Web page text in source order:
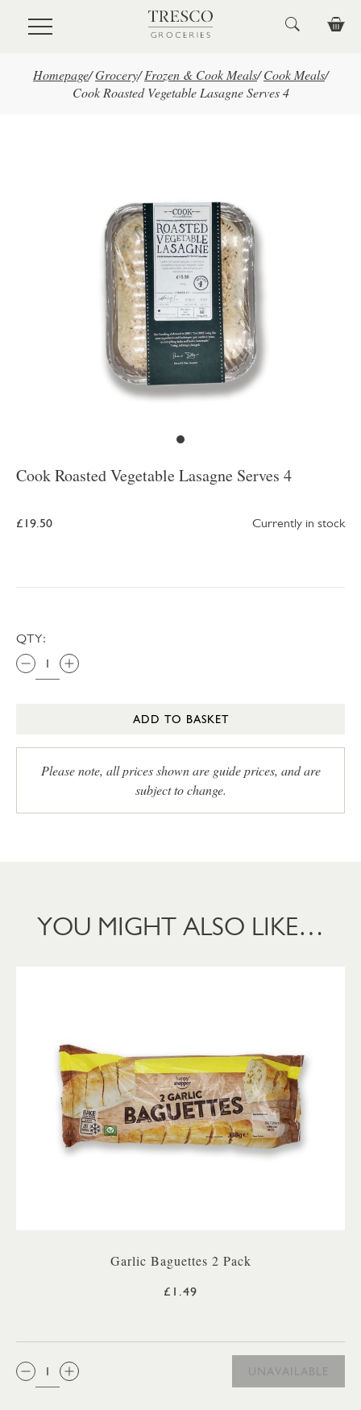
Skip to main content
Homepage/Grocery/ Frozen & Cook Meals/ Cook Meals/
Cook Roasted Vegetable Lasagne Serves 4
Cook Roasted Vegetable Lasagne Serves 4
£19.50 Currently in stock
QTY:
ADD TO BASKET
Please note, all prices shown are guide prices, and are
subject to change.
YOU MIGHT ALSO LIKE…
Garlic Baguettes 2 Pack
£1.49
QTY:
UNAVAILABLE